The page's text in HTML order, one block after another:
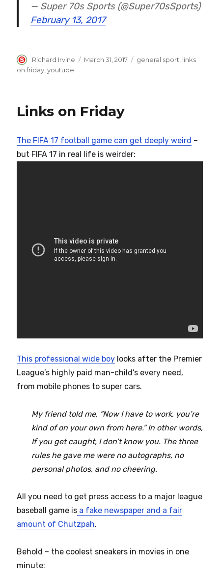
— Super 70s Sports (@Super70sSports)
February 13, 2017
Author
Richard Irvine
Posted
March 31, 2017 Categories
general sport links
on friday ,youtube
Links on Friday
The FIFA 17 football game can get deeply weird –
but FIFA 17 in real life is weirder:
This professional wide boy looks after the Premier
League’s highly paid man-child’s every need,
from mobile phones to super cars.
My friend told me, “Now I have to work, you’re
kind of on your own from here.” In other words,
If you get caught, I don’t know you. The three
rules he gave me were no autographs, no
personal photos, and no cheering.
All you need to get press access to a major league
baseball game is a fake newspaper and a fair
amount of Chutzpah.
Behold – the coolest sneakers in movies in one
minute: